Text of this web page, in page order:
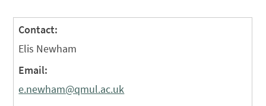
Contact:
Elis Newham
Email:
e.newham@qmul.ac.uk